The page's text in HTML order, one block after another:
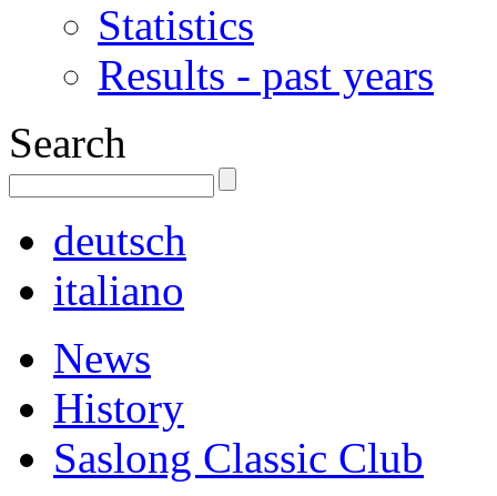
Statistics
Results - past years
Search
deutsch
italiano
News
History
Saslong Classic Club